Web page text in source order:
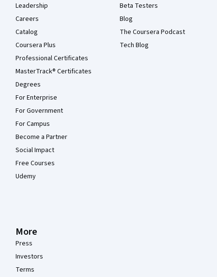
Leadership
Careers
Catalog
Coursera Plus
Professional Certificates
MasterTrack® Certificates
Degrees
For Enterprise
For Government
For Campus
Become a Partner
Social Impact
Free Courses
Udemy
Beta Testers
Blog
The Coursera Podcast
Tech Blog
More
Press
Investors
Terms